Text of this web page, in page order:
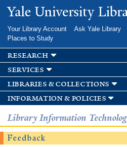
Skip to
main
Yale University
Your Library Account Ask Yale Library
Places to Study
research
services
libraries & collections
information & policies
Library Information
Feedback